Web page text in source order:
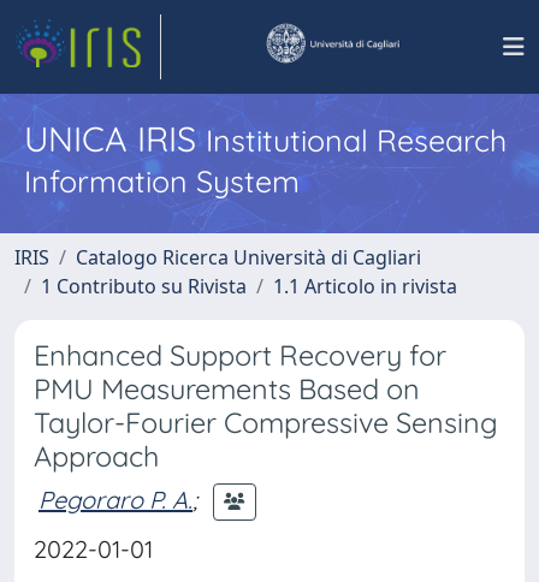
UNICA IRISInstitutional Research
Information System
IRIS
Catalogo Ricerca Università di Cagliari
1 Contributo su Rivista
1.1 Articolo in rivista
Enhanced Support Recovery for
PMU Measurements Based on
Taylor-Fourier Compressive Sensing
Approach
Pegoraro P. A.;
2022-01-01